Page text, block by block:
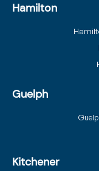
Hamilton
Guelph
Kitchener